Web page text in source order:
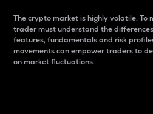
The crypto market is highly volatile. To
trader must understand the
features, fundamentals and risk
movements can empower traders to
on market fluctuations.